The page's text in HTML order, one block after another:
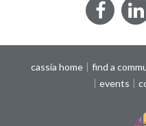
cassia home find a
events